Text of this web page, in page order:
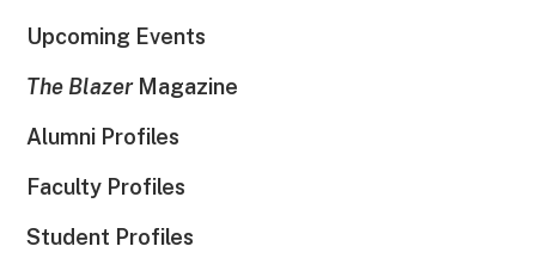
Upcoming Events
The BlazerMagazine
Alumni Profiles
Faculty Profiles
Student Profiles